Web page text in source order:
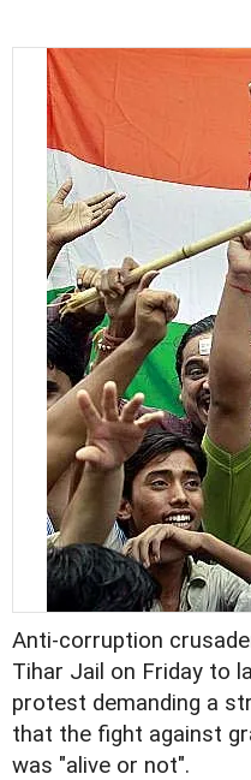
Anti-corruption
Tihar Jail on Friday to
protest demanding a
that the fight against
was "alive or not".